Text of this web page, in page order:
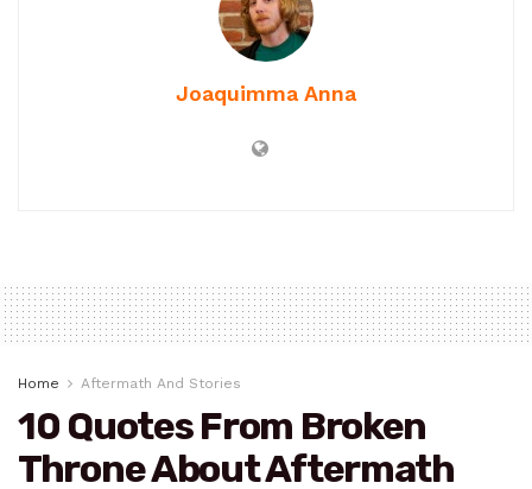
Joaquimma Anna
Home Aftermath And Stories
10 Quotes From Broken
Throne About Aftermath